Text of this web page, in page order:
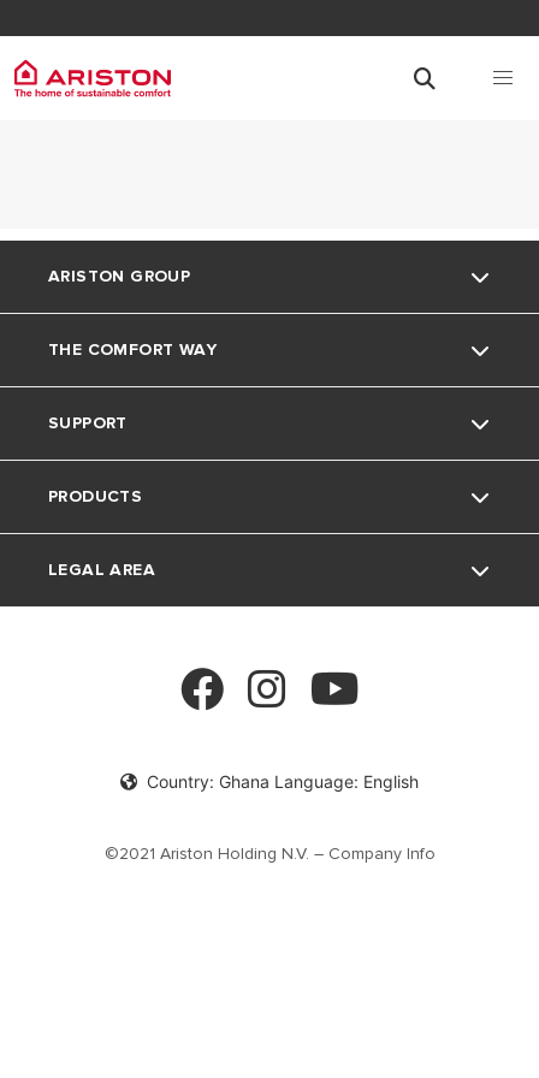
Country: Ghana Language: English
ARISTON GROUP
About Us
Our Group
Careers
THE COMFORT WAY
The Comfort Way
SUPPORT
Contact
FAQ's
PRODUCTS
Electric Water Heaters
LEGAL AREA
©2021 Ariston Holding N.V. – Company Info